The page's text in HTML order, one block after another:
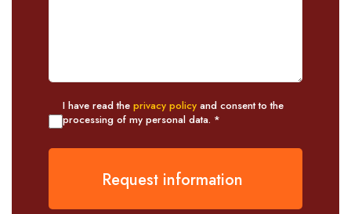
I have read the privacy policy and consent to the
processing of my personal data. *
Request information